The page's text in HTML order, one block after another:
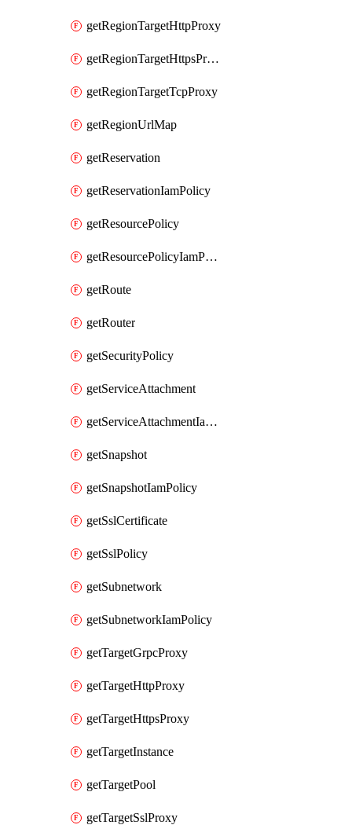
getRegionTargetHttpProxy
getRegionTargetHttpsProxy
getRegionTargetTcpProxy
getRegionUrlMap
getReservation
getReservationIamPolicy
getResourcePolicy
getResourcePolicyIamPolicy
getRoute
getRouter
getSecurityPolicy
getServiceAttachment
getServiceAttachmentIamPolicy
getSnapshot
getSnapshotIamPolicy
getSslCertificate
getSslPolicy
getSubnetwork
getSubnetworkIamPolicy
getTargetGrpcProxy
getTargetHttpProxy
getTargetHttpsProxy
getTargetInstance
getTargetPool
getTargetSslProxy